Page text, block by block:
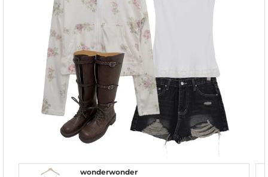
wonderwonder